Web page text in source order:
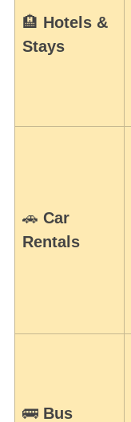
🏨 Hotels &
Stays
🚗 Car
Rentals
🚌 Bus
r
: